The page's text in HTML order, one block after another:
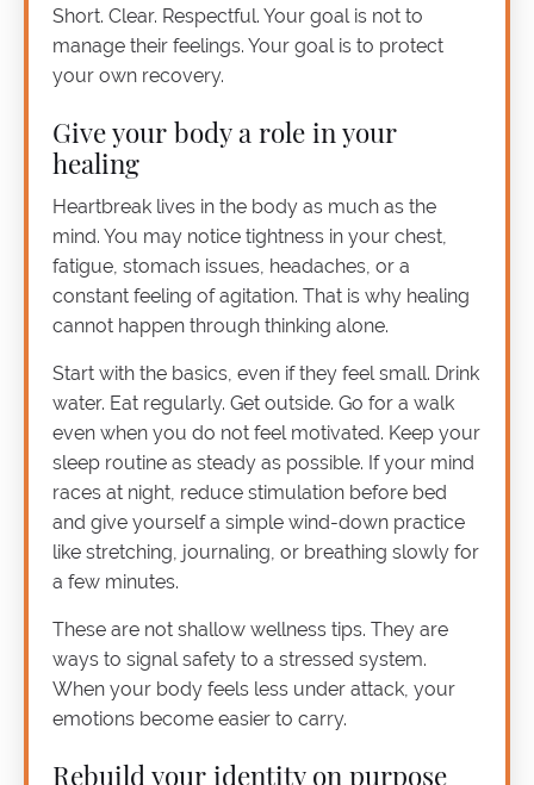
Short. Clear. Respectful. Your goal is not to
manage their feelings. Your goal is to protect
your own recovery.
Give your body a role in your
healing
Heartbreak lives in the body as much as the
mind. You may notice tightness in your chest,
fatigue, stomach issues, headaches, or a
constant feeling of agitation. That is why healing
cannot happen through thinking alone.
Start with the basics, even if they feel small. Drink
water. Eat regularly. Get outside. Go for a walk
even when you do not feel motivated. Keep your
sleep routine as steady as possible. If your mind
races at night, reduce stimulation before bed
and give yourself a simple wind-down practice
like stretching, journaling, or breathing slowly for
a few minutes.
These are not shallow wellness tips. They are
ways to signal safety to a stressed system.
When your body feels less under attack, your
emotions become easier to carry.
Rebuild your identity on purpose